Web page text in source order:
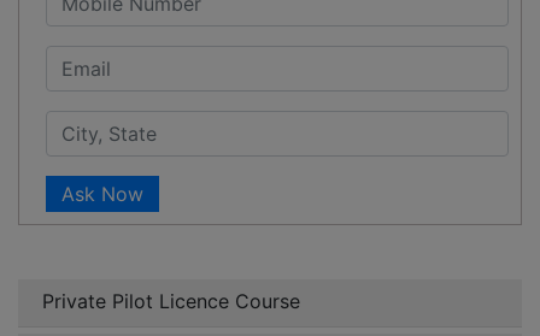
Ask Now
Private Pilot Licence Course